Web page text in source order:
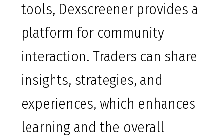
tools, Dexscreener provides a
platform for community
interaction. Traders can share
insights, strategies, and
experiences, which enhances
learning and the overall